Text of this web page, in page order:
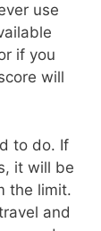
use
if you
will
to do. If
it will be
the limit.
and